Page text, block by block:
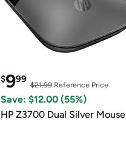
$999
$21.99Reference Price
Save: $12.00 (55%)
HP Z3700 Dual Silver Mouse